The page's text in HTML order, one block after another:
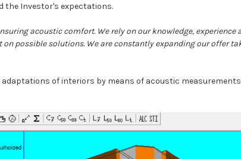
the Investor's expectations.
acoustic comfort. We rely on our knowledge, experience
possible solutions. We are constantly expanding our offer
of interiors by means of acoustic